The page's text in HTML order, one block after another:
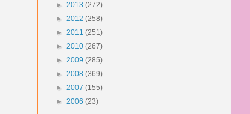
► 2013 (272)
► 2012 (258)
► 2011 (251)
► 2010 (267)
► 2009 (285)
► 2008 (369)
► 2007 (155)
► 2006 (23)